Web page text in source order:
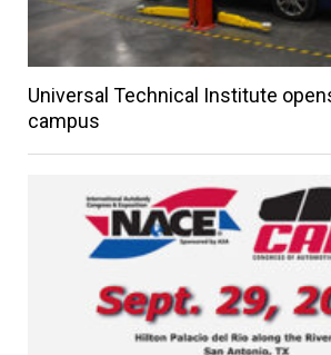
Universal Technical Institute
campus